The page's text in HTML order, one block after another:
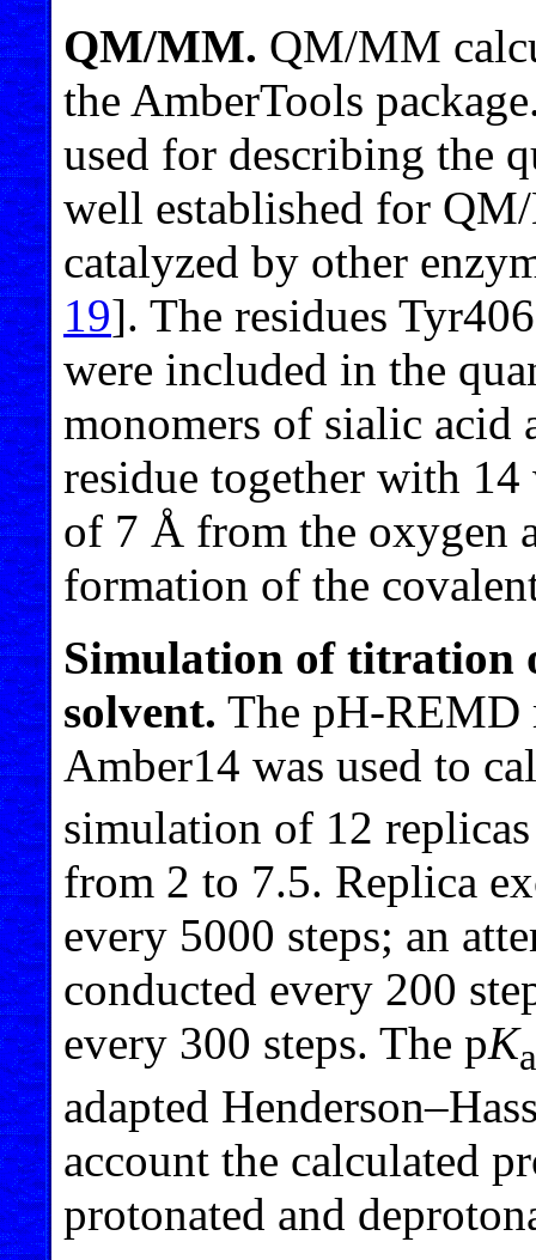
QM/MM. QM/MM
the AmberTools
used for describing the
well established for
catalyzed by other
19]. The residues
were included in the
monomers of sialic acid
residue together with 14
of 7 Å from the oxygen
formation of the
Simulation of titration
solvent. The pH-REMD
Amber14 was used to
simulation of 12
from 2 to 7.5. Replica
every 5000 steps; an
conducted every 200
every 300 steps. The pKa
adapted
account the calculated
protonated and